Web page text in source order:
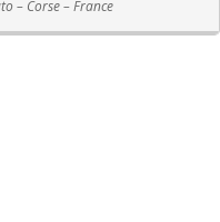
– Corse – France